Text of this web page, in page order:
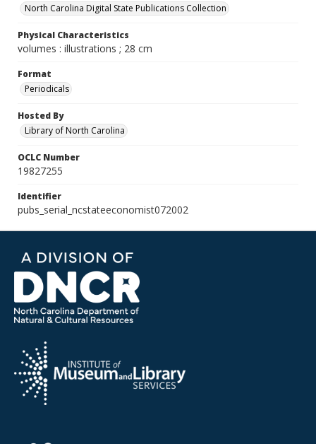
North Carolina Digital State Publications Collection
Physical Characteristics
volumes : illustrations ; 28 cm
Format
Periodicals
Hosted By
Library of North Carolina
OCLC Number
19827255
Identifier
pubs_serial_ncstateeconomist072002